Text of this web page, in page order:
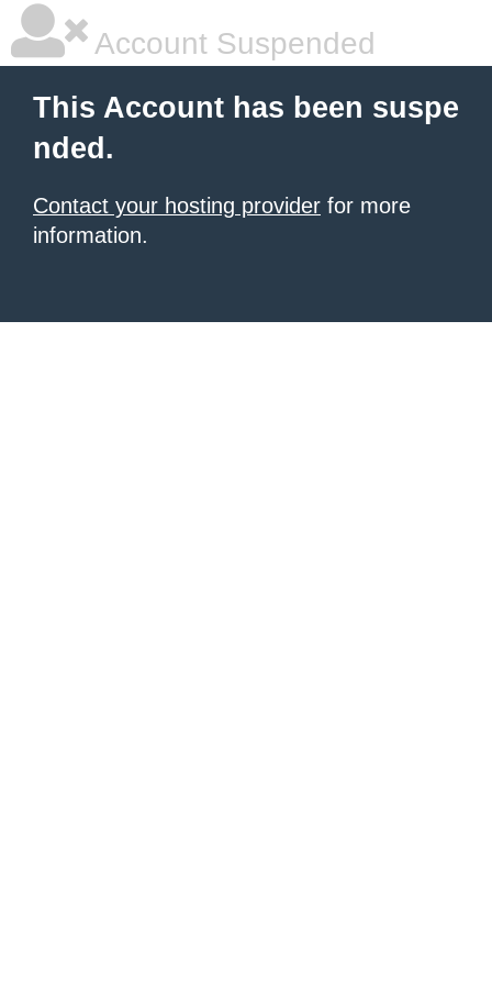
Account Suspended
This Account has been suspe
nded.
Contact your hosting provider for more
information.